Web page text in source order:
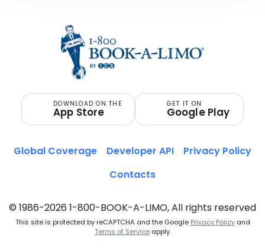
DOWNLOAD ON THE
App Store
GET IT ON
Google Play
© 1986-2026 1-800-BOOK-A-LIMO, All rights reserved
This site is protected by reCAPTCHA and the Google Privacy Policyand
Terms of Serviceapply.
Global Coverage Developer API
Privacy Policy
Contacts